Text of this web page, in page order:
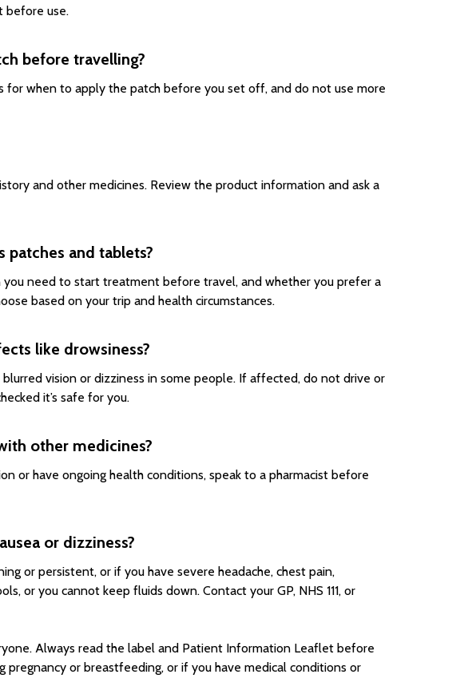
before use.
before travelling?
for when to apply the patch before you set off, and do not use more
and other medicines. Review the product information and ask a
patches and tablets?
need to start treatment before travel, and whether you prefer a
based on your trip and health circumstances.
like drowsiness?
vision or dizziness in some people. If affected, do not drive or
it’s safe for you.
other medicines?
or have ongoing health conditions, speak to a pharmacist before
or dizziness?
or persistent, or if you have severe headache, chest pain,
or you cannot keep fluids down. Contact your GP, NHS 111, or
Always read the label and Patient Information Leaflet before
pregnancy or breastfeeding, or if you have medical conditions or